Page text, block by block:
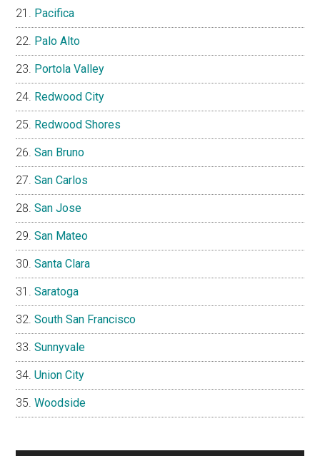
Pacifica
Palo Alto
Portola Valley
Redwood City
Redwood Shores
San Bruno
San Carlos
San Jose
San Mateo
Santa Clara
Saratoga
South San Francisco
Sunnyvale
Union City
Woodside